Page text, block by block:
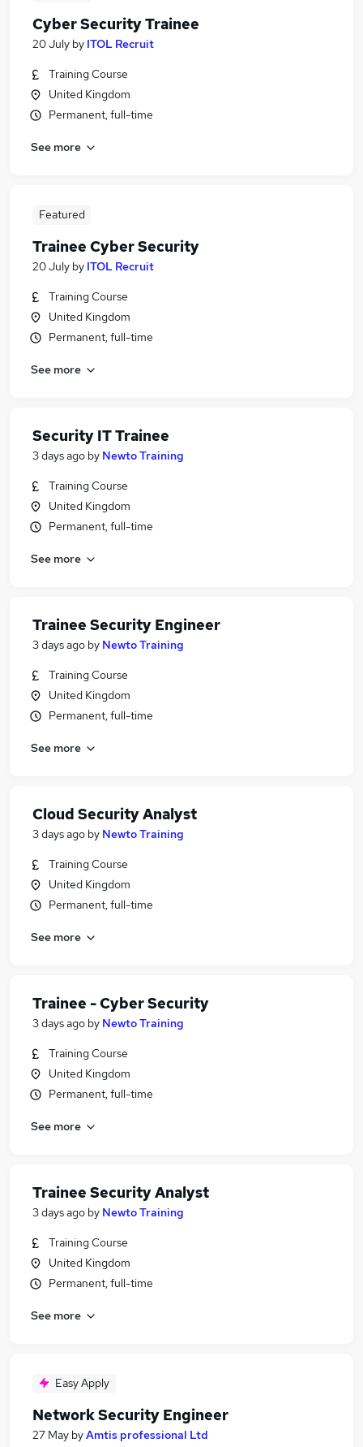
Cyber Security Trainee
20 July by ITOL Recruit
Training Course
United Kingdom
Permanent, full-time
See more
Featured
Trainee Cyber Security
20 July by ITOL Recruit
Training Course
United Kingdom
Permanent, full-time
See more
Security IT Trainee
3 days ago by Newto Training
Training Course
United Kingdom
Permanent, full-time
See more
Trainee Security Engineer
3 days ago by Newto Training
Training Course
United Kingdom
Permanent, full-time
See more
Cloud Security Analyst
3 days ago by Newto Training
Training Course
United Kingdom
Permanent, full-time
See more
Trainee - Cyber Security
3 days ago by Newto Training
Training Course
United Kingdom
Permanent, full-time
See more
Trainee Security Analyst
3 days ago by Newto Training
Training Course
United Kingdom
Permanent, full-time
See more
Easy Apply
Network Security Engineer
27 May byAmtis professional Ltd